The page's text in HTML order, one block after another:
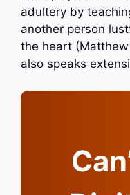
adultery by
another person
the heart
also speaks